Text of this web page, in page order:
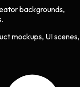
backgrounds,
mockups, UI scenes,